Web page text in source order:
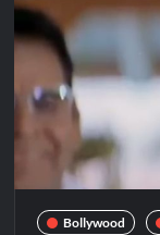
Bollywood